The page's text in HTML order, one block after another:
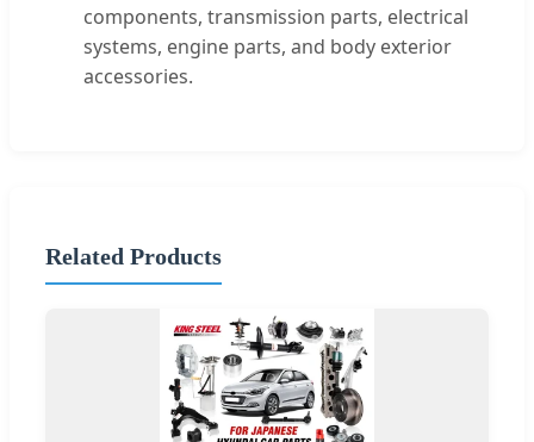
components, transmission parts, electrical
systems, engine parts, and body exterior
accessories.
Related Products